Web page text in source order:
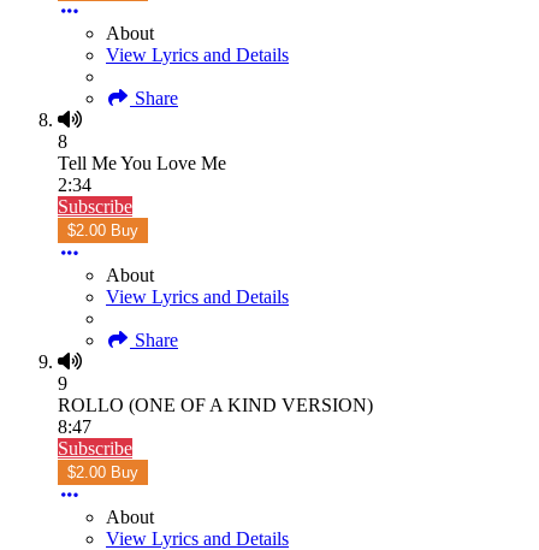
About
View Lyrics and Details
Share
8
Tell Me You Love Me
2:34
Subscribe
$2.00 Buy
About
View Lyrics and Details
Share
9
ROLLO (ONE OF A KIND VERSION)
8:47
Subscribe
$2.00 Buy
About
View Lyrics and Details